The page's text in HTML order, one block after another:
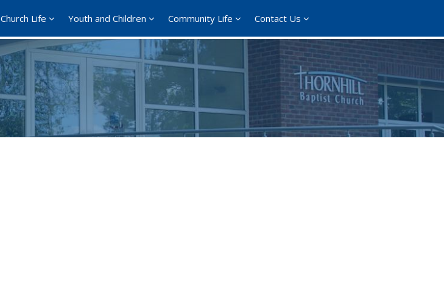
Church Life Youth and Children Community Life Contact Us